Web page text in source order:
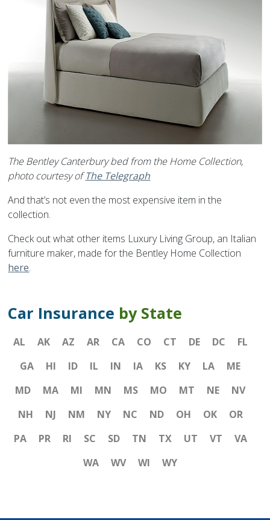
The Bentley Canterbury bed from the Home Collection,
photo courtesy ofThe Telegraph
And that’s not even the most expensive item in the
collection.
Check out what other items Luxury Living Group, an Italian
furniture maker, made for the Bentley Home Collection
here.
Car Insurance by State
AL AK AZ AR CA CO CT DE DC
FL
GA
HI ID IL IN IA KS KY LA
ME
MD
MA MI MN MS MO MT NE
NV
NH
NJ NM NY NC ND OH OK
OR
PA
PR RI SC SD TN TX UT VT
VA
WA
WV WI WY